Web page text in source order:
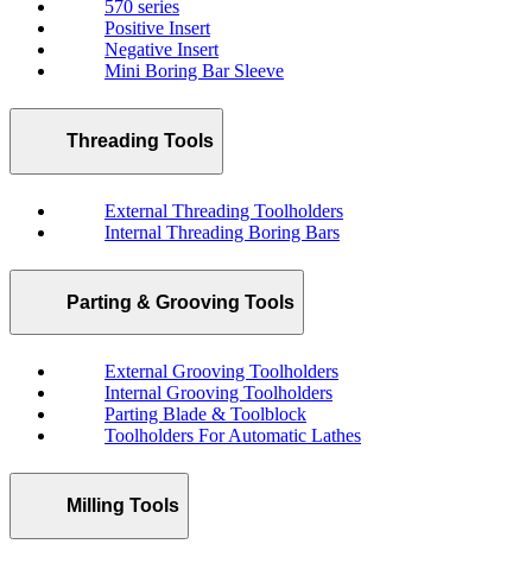
570 series
Positive Insert
Negative Insert
Mini Boring Bar Sleeve
Threading Tools
External Threading Toolholders
Internal Threading Boring Bars
Parting & Grooving Tools
External Grooving Toolholders
Internal Grooving Toolholders
Parting Blade & Toolblock
Toolholders For Automatic Lathes
Milling Tools